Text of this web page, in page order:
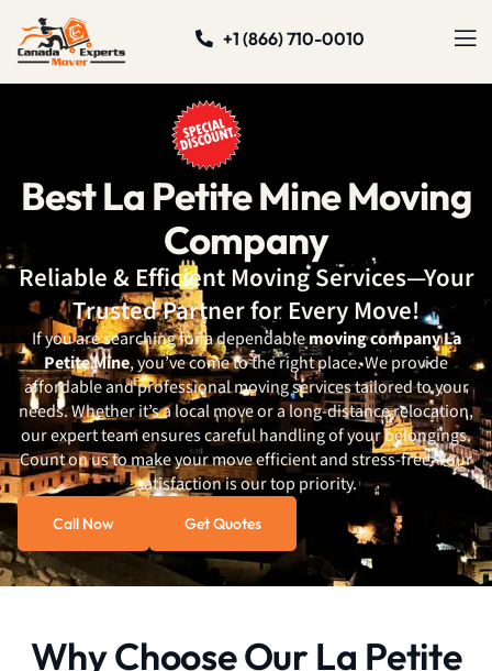
+1 (866) 710-0010
Best La Petite Mine Moving
Company
Reliable & Efficient Moving Services—Your
Trusted Partner for Every Move!
If you are searching for a dependablemoving company La
Petite Mine, you’ve come to the right place. We provide
affordable and professional moving services tailored to your
needs. Whether it’s a local move or a long-distance relocation,
our expert team ensures careful handling of your belongings.
Count on us to make your move efficient and stress-free. Your
satisfaction is our top priority.
Call Now Get Quotes
Why Choose Our La Petite